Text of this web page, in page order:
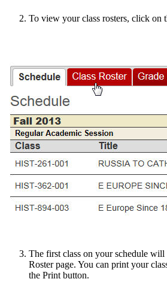
To view your class rosters, click on
The first class on your schedule will
Roster page. You can print your
the Print button.